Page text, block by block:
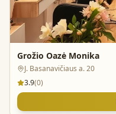
Grožio Oazė Monika
J. Basanavičiaus a. 20
3.9(0)